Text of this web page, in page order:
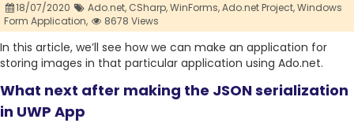
18/07/2020 Ado.net, CSharp,WinForms,Ado.net Project,Windows
Form Application,
8678 Views
In this article, we’ll see how we can make an application for
storing images in that particular application using Ado.net.
What next after making the JSON serialization
in UWP App